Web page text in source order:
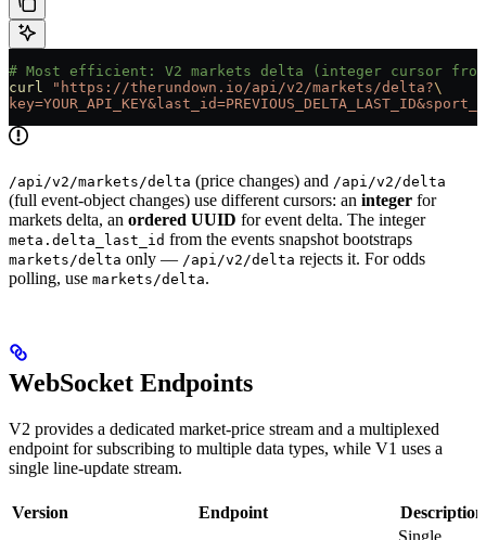
# Most efficient: V2 markets delta (integer cursor
curl "https://therundown.io/api/v2/markets/delta?\
/api/v2/markets/delta (price changes) and /api/v2/delta
(full event-object changes) use different cursors: an integer for
markets delta, an ordered UUID for event delta. The integer
meta.delta_last_id from the events snapshot bootstraps
markets/delta only — /api/v2/delta rejects it. For odds
polling, use markets/delta.
WebSocket Endpoints
V2 provides a dedicated market-price stream and a multiplexed
endpoint for subscribing to multiple data types, while V1 uses a
single line-update stream.
Version Endpoint
Description
Single